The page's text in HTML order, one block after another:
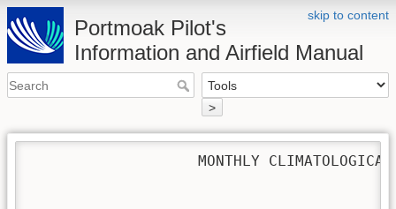
skip to content
Portmoak Pilot's
Information and Airfield Manual
>
MONTHLY